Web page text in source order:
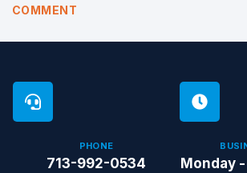
COMMENT
PHONE
713-992-0534
Monday